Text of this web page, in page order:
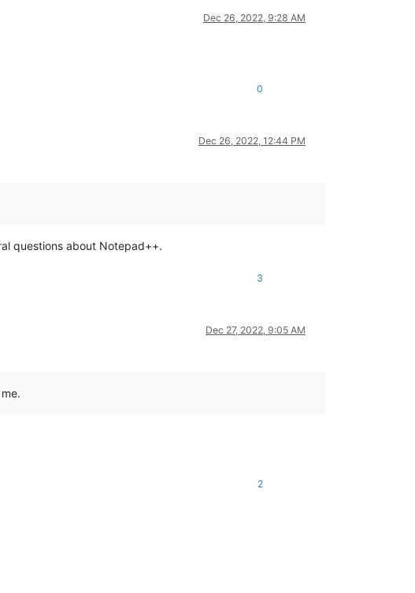
Dec 26, 2022, 9:28 AM
0
Dec 26, 2022, 12:44 PM
questions about Notepad++.
3
Dec 27, 2022, 9:05 AM
2